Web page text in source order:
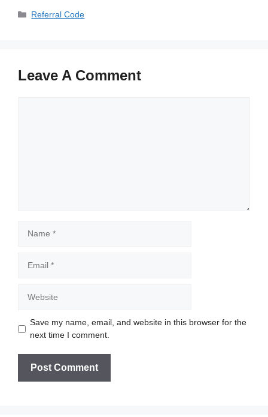
Categories
Referral Code
Leave A Comment
Save my name, email, and website in this browser for the
next time I comment.